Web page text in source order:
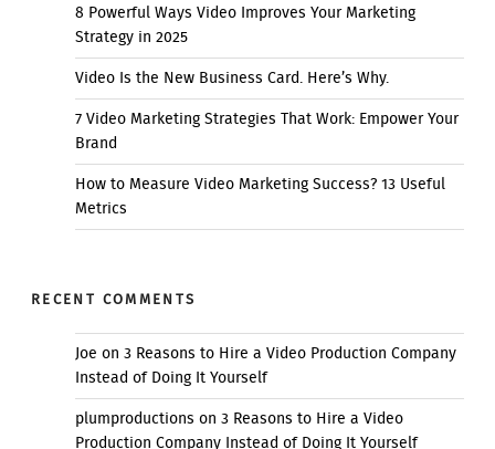
8 Powerful Ways Video Improves Your Marketing
Strategy in 2025
Video Is the New Business Card. Here’s Why.
7 Video Marketing Strategies That Work: Empower Your
Brand
How to Measure Video Marketing Success? 13 Useful
Metrics
RECENT COMMENTS
Joe on 3 Reasons to Hire a Video Production Company
Instead of Doing It Yourself
plumproductions on 3 Reasons to Hire a Video
Production Company Instead of Doing It Yourself